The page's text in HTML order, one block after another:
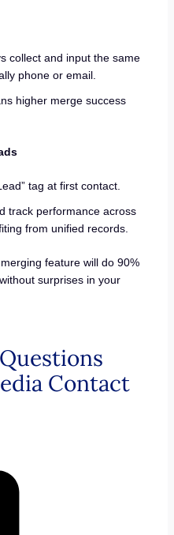
collect and input the same
phone or email.
higher merge success
tag at first contact.
track performance across
from unified records.
feature will do 90%
surprises in your
Contact